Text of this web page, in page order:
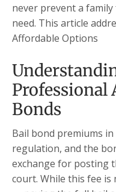
never prevent a
need. This article
Affordable Options
Professional
Bonds
Bail bond premiums
regulation, and the
exchange for posting
court. While this fee